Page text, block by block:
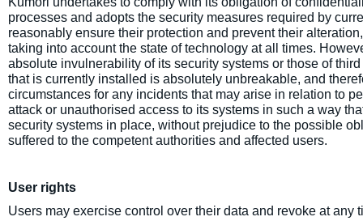
processes and adopts the security measures required by
reasonably ensure their protection and prevent their
taking into account the state of technology at all times.
absolute invulnerability of its security systems or those of
that is currently installed is absolutely unbreakable, and
circumstances for any incidents that may arise in relation to
attack or unauthorised access to its systems in such a way
security systems in place, without prejudice to the possible
suffered to the competent authorities and affected users.
User rights
Users may exercise control over their data and revoke at any